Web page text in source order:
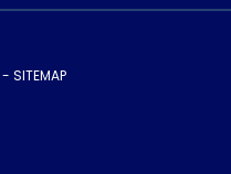
- SITEMAP